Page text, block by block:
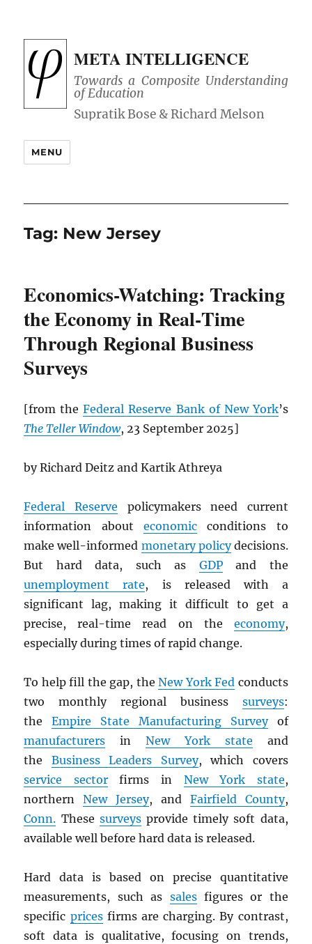
META INTELLIGENCE
Towards a Composite Understanding
of Education
MENU
Tag: New Jersey
Economics-Watching: Tracking
the Economy in Real‑Time
Through Regional Business
Surveys
[from theFederal Reserve Bank of New York’s
The Teller Window, 23 September 2025]
by Richard Deitz and Kartik Athreya
Federal Reserve policymakers need current
information about economic conditions to
make well-informed monetary policydecisions.
But hard data, such as GDPand the
unemployment rate, is released with a
significant lag, making it difficult to get a
precise, real-time read on the economy,
especially during times of rapid change.
To help fill the gap, theNew York Fed conducts
two monthly regional business surveys:
theEmpire State Manufacturing Surveyof
manufacturers inNew York state and
the Business Leaders Survey, which covers
service sectorfirms in New York state,
northernNew Jersey, and Fairfield County,
Conn. These surveysprovide timely soft data,
available well before hard data is released.
Hard data is based on precise quantitative
measurements, such as salesfigures or the
specific pricesfirms are charging. By contrast,
soft data is qualitative, focusing on trends,